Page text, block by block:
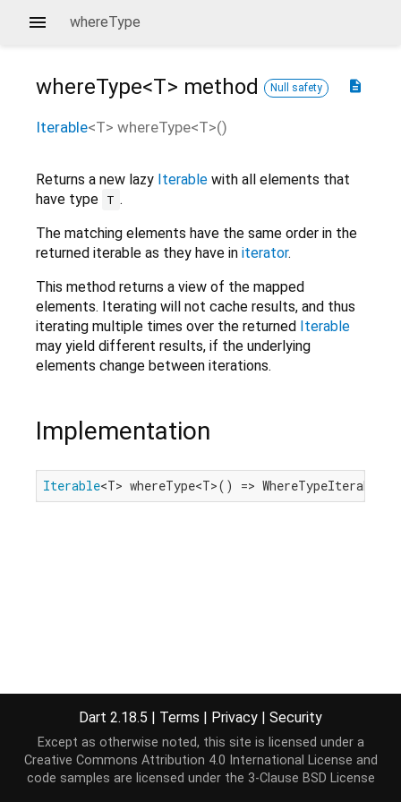
whereType
description
whereType<T> method Null safety
Iterable<T> whereType<T>()
Returns a new lazy Iterable with all elements that
have type T .
The matching elements have the same order in the
returned iterable as they have in iterator.
This method returns a view of the mapped
elements. Iterating will not cache results, and thus
iterating multiple times over the returned Iterable
may yield different results, if the underlying
elements change between iterations.
Implementation
Iterable<T> whereType<T>() =>
Dart 2.18.5 | Terms | Privacy | Security
Except as otherwise noted, this site is licensed under a
Creative Commons Attribution 4.0 International License and
code samples are licensed under the 3-Clause BSD License